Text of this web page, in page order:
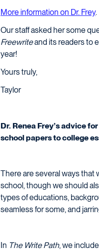
More information on Dr. Frey.
Our staff asked her some
Freewriteand its readers to
year!
Yours truly,
Taylor
Dr. Renea Frey’s advice
school papers to college
There are several ways that
school, though we should
types of educations,
seamless for some, and
In The Write Path, we